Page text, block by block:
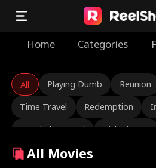
Home Categories
All Playing Dumb Reunion
Time Travel Redemption
Marshal/General Nick Ritacco
Enemies to Lovers
All Movies